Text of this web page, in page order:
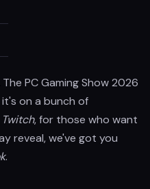
PC Gaming Show 2026
on a bunch of
Twitch, for those who want
reveal, we've got you
.